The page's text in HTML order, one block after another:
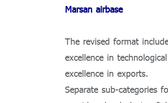
Marsan airbase
The revised format
excellence in
excellence in exports.
Separate sub-categories